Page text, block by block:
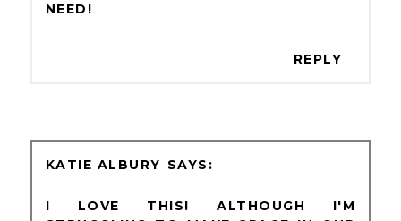
NEED!
REPLY
KATIE ALBURY
I LOVE THIS! ALTHOUGH I'M